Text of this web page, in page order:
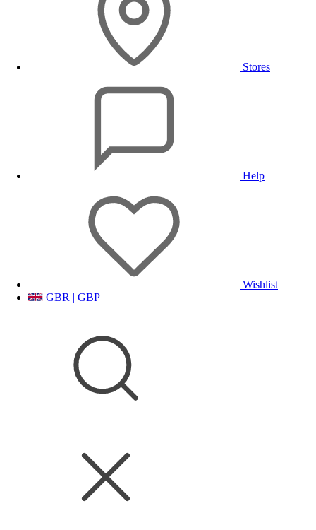
Stores
Help
Wishlist
GBR | GBP